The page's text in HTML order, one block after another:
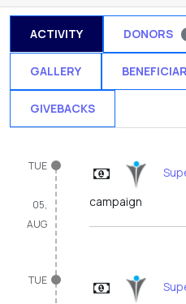
ACTIVITY DONORS
GALLERY
GIVEBACKS
TUE
05,
AUG
campaign
TUE